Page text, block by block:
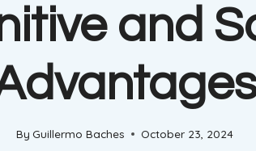
and
By Guillermo Baches October 23, 2024